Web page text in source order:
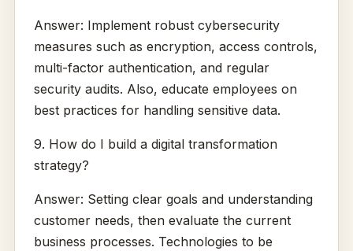
Answer: Implement robust cybersecurity
measures such as encryption, access controls,
multi-factor authentication, and regular
security audits. Also, educate employees on
best practices for handling sensitive data.
9. How do I build a digital transformation
strategy?
Answer: Setting clear goals and understanding
customer needs, then evaluate the current
business processes. Technologies to be